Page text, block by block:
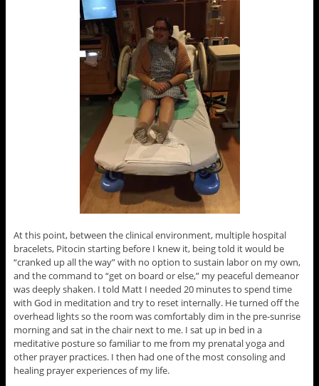
At this point, between the clinical environment, multiple hospital
bracelets, Pitocin starting before I knew it, being told it would be
“cranked up all the way” with no option to sustain labor on my own,
and the command to “get on board or else,” my peaceful demeanor
was deeply shaken. I told Matt I needed 20 minutes to spend time
with God in meditation and try to reset internally. He turned off the
overhead lights so the room was comfortably dim in the pre-sunrise
morning and sat in the chair next to me. I sat up in bed in a
meditative posture so familiar to me from my prenatal yoga and
other prayer practices. I then had one of the most consoling and
healing prayer experiences of my life.